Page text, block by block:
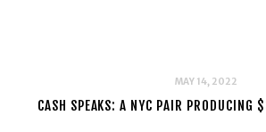
MAY 14, 2022
CASH SPEAKS: A NYC PAIR